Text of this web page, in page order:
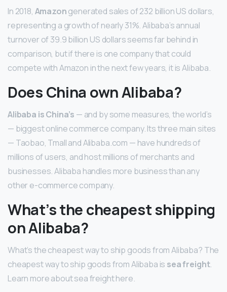
In 2018, Amazongenerated sales of 232 billion US dollars,
representing a growth of nearly 31%. Alibaba’s annual
turnover of 39.9 billion US dollars seems far behind in
comparison, but if there is one company that could
compete with Amazon in the next few years, it is Alibaba.
Does China own Alibaba?
Alibaba is China’s — and by some measures, the world’s
— biggest online commerce company. Its three main sites
— Taobao, Tmall and Alibaba.com — have hundreds of
millions of users, and host millions of merchants and
businesses. Alibaba handles more business than any
other e-commerce company.
What’s the cheapest shipping
on Alibaba?
What’s the cheapest way to ship goods from Alibaba? The
cheapest way to ship goods from Alibaba is sea freight.
Learn more about sea freight here.